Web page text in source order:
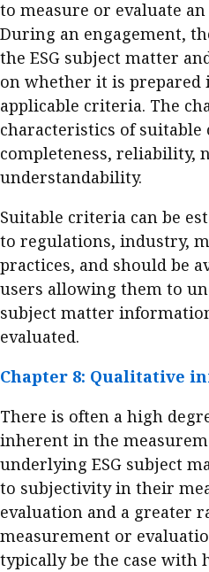
to measure or evaluate an
During an engagement,
the ESG subject matter
on whether it is prepared
applicable criteria. The
characteristics of suitable
completeness, reliability,
understandability.
Suitable criteria can be
to regulations, industry,
practices, and should be
users allowing them to
subject matter
evaluated.
Chapter 8: Qualitative
There is often a high
inherent in the
underlying ESG subject
to subjectivity in their
evaluation and a greater
measurement or
typically be the case with